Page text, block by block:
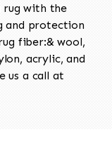
rug with the
and protection
fiber:& wool,
acrylic, and
us a call at